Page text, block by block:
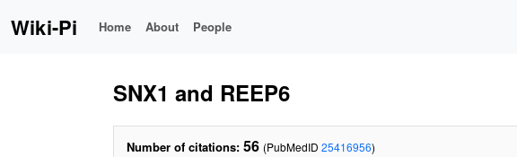
Wiki-Pi Home About People
SNX1 and REEP6
Number of citations: 56 (PubMedID 25416956)